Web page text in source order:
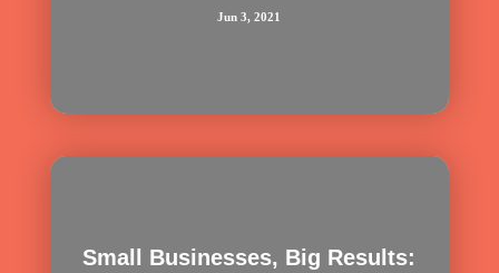
Jun 3, 2021
Small Businesses, Big Results: